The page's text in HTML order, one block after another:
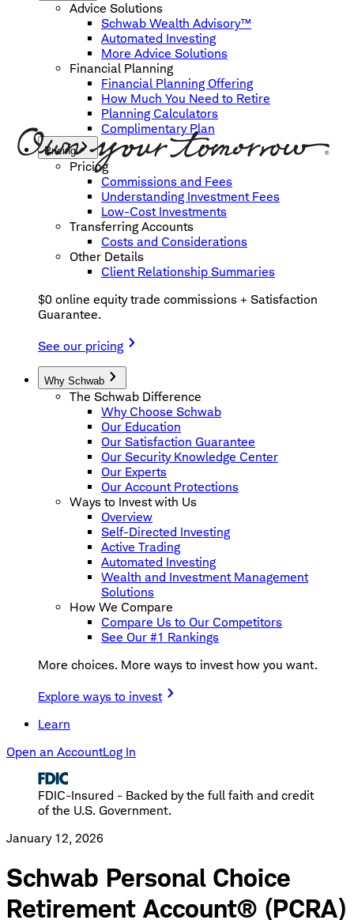
Advice Solutions
Schwab Wealth Advisory™
Automated Investing
More Advice Solutions
Financial Planning
Financial Planning Offering
How Much You Need to Retire
Planning Calculators
Complimentary Plan
Pricing
Pricing
Commissions and Fees
Understanding Investment Fees
Low-Cost Investments
Transferring Accounts
Costs and Considerations
Other Details
Client Relationship Summaries
$0 online equity trade commissions + Satisfaction
Guarantee.
See our pricing
Why Schwab
The Schwab Difference
Why Choose Schwab
Our Education
Our Satisfaction Guarantee
Our Security Knowledge Center
Our Experts
Our Account Protections
Ways to Invest with Us
Overview
Self-Directed Investing
Active Trading
Automated Investing
Wealth and Investment Management
Solutions
How We Compare
Compare Us to Our Competitors
See Our #1 Rankings
More choices. More ways to invest how you want.
Explore ways to invest
Learn
Open an AccountLog In
FDIC-Insured - Backed by the full faith and credit
of the U.S. Government.
January 12, 2026
Schwab Personal Choice
Retirement Account® (PCRA)